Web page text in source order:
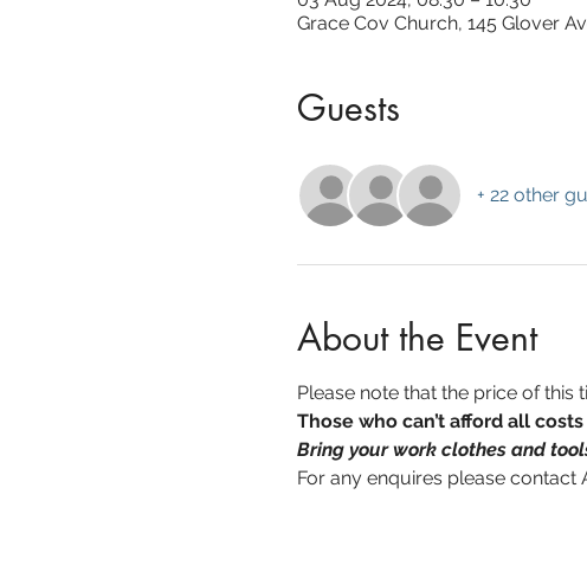
Grace Cov Church, 145 Glover
Guests
+ 22 other
About the Event
Please note that the price of this
Those who can’t afford all
Bring your work clothes and
For any enquires please contact